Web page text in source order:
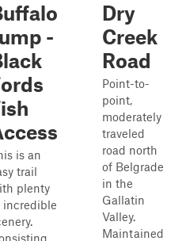
-
is an
trail
plenty
incredible
Dry
Creek
Road
Point-to-
point,
moderately
traveled
road north
of Belgrade
in the
Gallatin
Valley.
Maintained